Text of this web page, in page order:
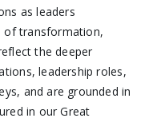
as leaders
of transformation,
the deeper
leadership roles,
and are grounded in
in our Great